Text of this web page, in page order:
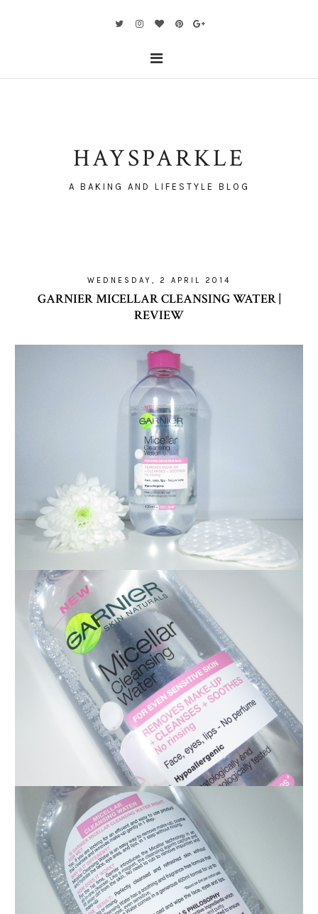
HAYSPARKLE
A BAKING AND LIFESTYLE BLOG
WEDNESDAY, 2 APRIL 2014
GARNIER MICELLAR CLEANSING WATER |
REVIEW